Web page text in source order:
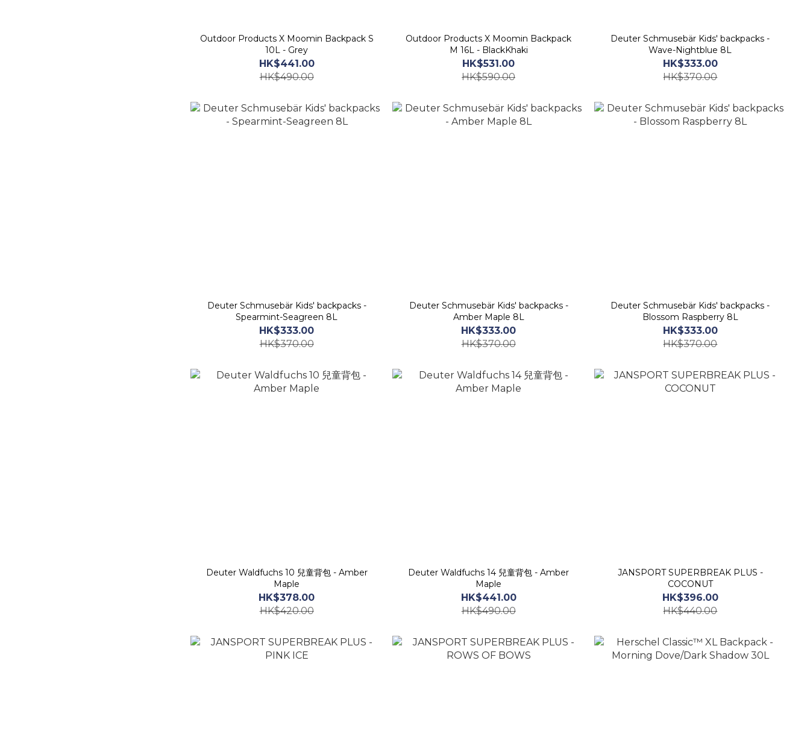
Outdoor Products X Moomin Backpack S
10L - Grey
HK$441.00
HK$490.00
Outdoor Products X Moomin Backpack
M 16L - BlackKhaki
HK$531.00
HK$590.00
Deuter Schmusebär Kids' backpacks -
Wave-Nightblue 8L
HK$333.00
HK$370.00
Deuter Schmusebär Kids' backpacks -
Spearmint-Seagreen 8L
HK$333.00
HK$370.00
Deuter Schmusebär Kids' backpacks -
Amber Maple 8L
HK$333.00
HK$370.00
Deuter Schmusebär Kids' backpacks -
Blossom Raspberry 8L
HK$333.00
HK$370.00
Deuter Waldfuchs 10 兒童背包 - Amber
Maple
HK$378.00
HK$420.00
Deuter Waldfuchs 14 兒童背包 - Amber
Maple
HK$441.00
HK$490.00
JANSPORT SUPERBREAK PLUS -
COCONUT
HK$396.00
HK$440.00